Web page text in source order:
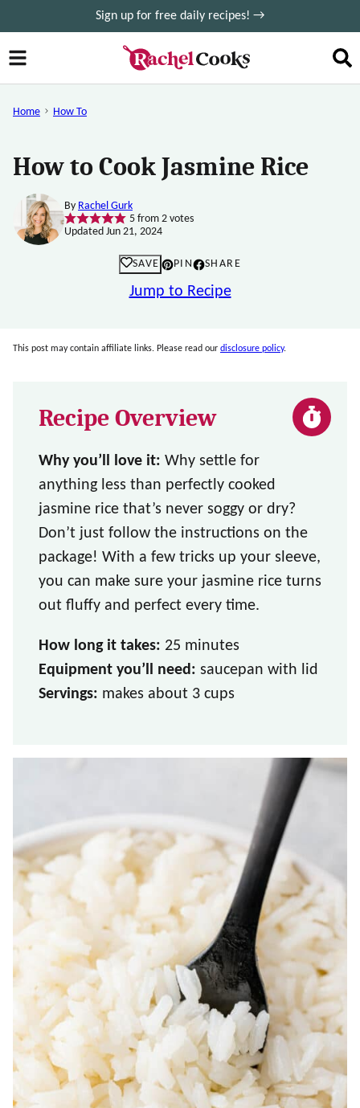
to
content
Sign up for free daily recipes! →
Home How To
How to Cook Jasmine Rice
By Rachel Gurk
5from 2votes
Updated Jun 21, 2024
SAVE PIN SHARE
Jump to Recipe
This post may contain affiliate links. Please read our disclosure policy.
Recipe Overview
Why you’ll love it: Why settle for
anything less than perfectly cooked
jasmine rice that’s never soggy or dry?
Don’t just follow the instructions on the
package! With a few tricks up your sleeve,
you can make sure your jasmine rice turns
out fluffy and perfect every time.
How long it takes: 25 minutes
Equipment you’ll need: saucepan with lid
Servings: makes about 3 cups